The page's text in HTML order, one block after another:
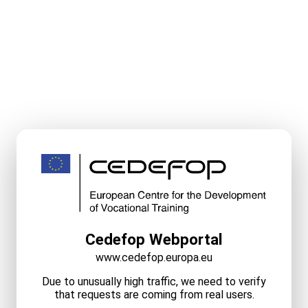
Cedefop Webportal
www.cedefop.europa.eu
Due to unusually high traffic, we need to verify
that requests are coming from real users.